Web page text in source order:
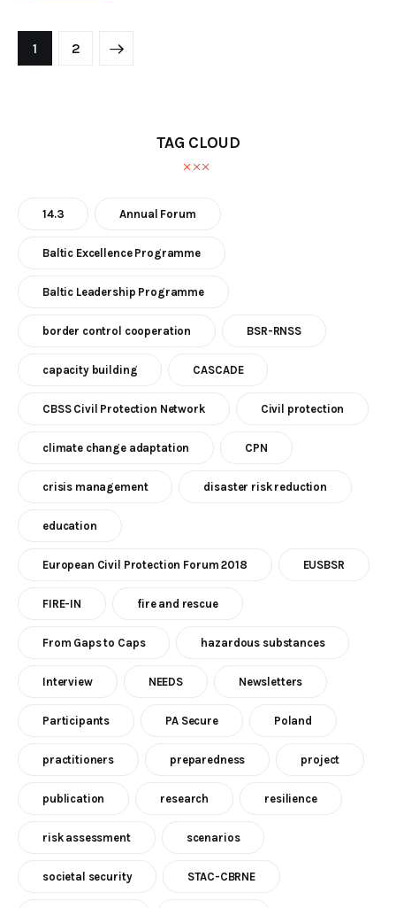
1 2
TAG CLOUD
14.3 Annual Forum
Baltic Excellence Programme
Baltic Leadership Programme
border control cooperation BSR-RNSS
capacity building CASCADE
CBSS Civil Protection Network Civil protection
climate change adaptation CPN
crisis management disaster risk reduction
education
European Civil Protection Forum 2018 EUSBSR
FIRE-IN fire and rescue
From Gaps to Caps hazardous substances
Interview NEEDS Newsletters
Participants PA Secure Poland
practitioners preparedness project
publication research resilience
risk assessment scenarios
societal security STAC-CBRNE